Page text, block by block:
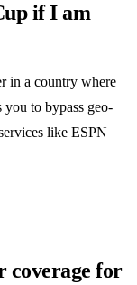
if I am
in a country where
to bypass geo-
like ESPN
coverage for